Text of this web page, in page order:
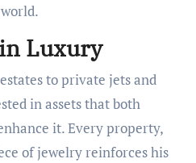
Luxury
to private jets and
in assets that both
it. Every property,
of jewelry reinforces his